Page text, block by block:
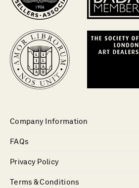
Company Information
FAQs
Privacy Policy
Terms & Conditions